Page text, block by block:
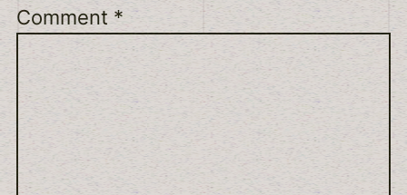
Comment *